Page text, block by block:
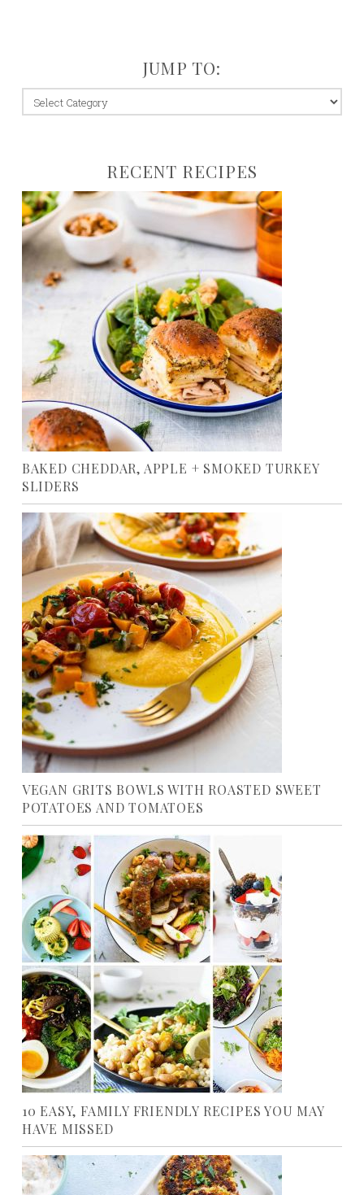
JUMP TO:
jump
to:
RECENT RECIPES
BAKED CHEDDAR, APPLE + SMOKED TURKEY
SLIDERS
VEGAN GRITS BOWLS WITH ROASTED SWEET
POTATOES AND TOMATOES
10 EASY, FAMILY FRIENDLY RECIPES YOU MAY
HAVE MISSED